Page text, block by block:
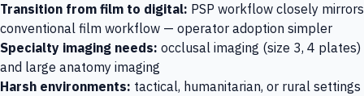
Transition from film to digital: PSP workflow closely mirrors
conventional film workflow — operator adoption simpler
Specialty imaging needs: occlusal imaging (size 3, 4 plates)
and large anatomy imaging
Harsh environments: tactical, humanitarian, or rural settings